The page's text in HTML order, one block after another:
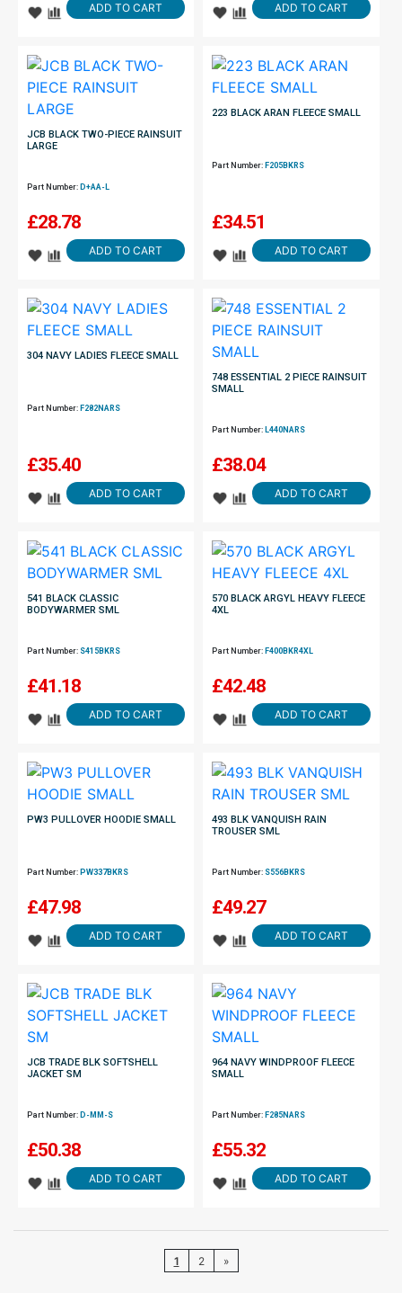
ADD TO CART ADD TO CART
JCB BLACK TWO-PIECE RAINSUIT
LARGE
Part Number: D+AA-L
£28.78
ADD TO CART
223 BLACK ARAN FLEECE SMALL
Part Number: F205BKRS
£34.51
ADD TO CART
304 NAVY LADIES FLEECE SMALL
Part Number: F282NARS
£35.40
ADD TO CART
748 ESSENTIAL 2 PIECE RAINSUIT
SMALL
Part Number: L440NARS
£38.04
ADD TO CART
541 BLACK CLASSIC
BODYWARMER SML
Part Number: S415BKRS
£41.18
ADD TO CART
570 BLACK ARGYL HEAVY FLEECE
4XL
Part Number: F400BKR4XL
£42.48
ADD TO CART
PW3 PULLOVER HOODIE SMALL
Part Number: PW337BKRS
£47.98
ADD TO CART
493 BLK VANQUISH RAIN
TROUSER SML
Part Number: S556BKRS
£49.27
ADD TO CART
JCB TRADE BLK SOFTSHELL
JACKET SM
Part Number: D-MM-S
£50.38
ADD TO CART
964 NAVY WINDPROOF FLEECE
SMALL
Part Number: F285NARS
£55.32
ADD TO CART
1 2 »